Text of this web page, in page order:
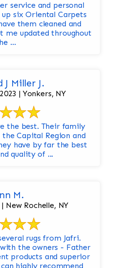
service and personal
them cleaned and
...
J Miller J.
| Yonkers, NY
Their family
the Capital Region and
quality of ...
M.
New Rochelle, NY
rugs from Jafri.
the owners - Father